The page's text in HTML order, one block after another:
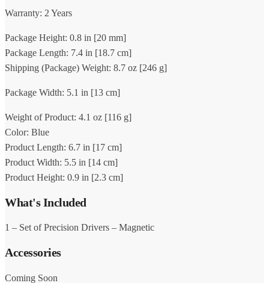
Warranty: 2 Years
Package Height: 0.8 in [20 mm]
Package Length: 7.4 in [18.7 cm]
Shipping (Package) Weight: 8.7 oz [246 g]
Package Width: 5.1 in [13 cm]
Weight of Product: 4.1 oz [116 g]
Color: Blue
Product Length: 6.7 in [17 cm]
Product Width: 5.5 in [14 cm]
Product Height: 0.9 in [2.3 cm]
What's Included
1 – Set of Precision Drivers – Magnetic
Accessories
Coming Soon